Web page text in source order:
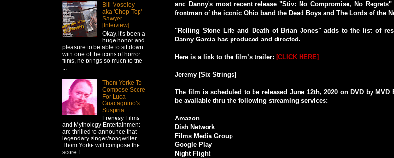
and Danny's most recent release "Stiv: No Compromise, No
frontman of the iconic Ohio band the Dead Boys and The Lords of the
"Rolling Stone Life and Death of Brian Jones" adds to the list of
Danny Garcia has produced and directed.
Here is a link to the film’s trailer: [CLICK HERE]
Jeremy [Six Strings]
The film is scheduled to be released June 12th, 2020 on DVD by MVD
be available thru the following streaming services:
Amazon
Dish Network
Films Media Group
Google Play
Night Flight
Bill Moseley
aka 'Chop-Top'
Sawyer
[Interview]
Okay, it's been a
huge honor and
pleasure to be able to sit down
with one of the icons of horror
films, he brings so much to the
...
Thom Yorke To
Compose Score
For Luca
Guadagnino’s
Suspiria
Frenesy Films
and Mythology Entertainment
are thrilled to announce that
legendary singer/songwriter
Thom Yorke will compose the
score f...